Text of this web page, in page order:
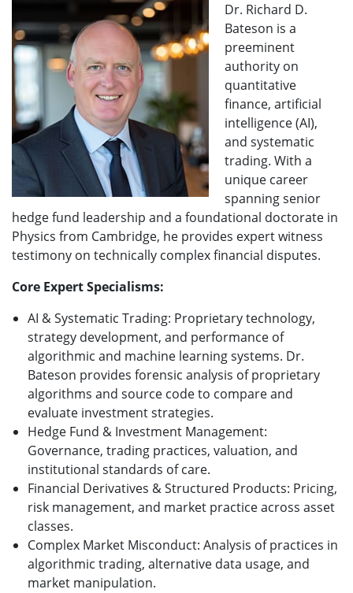
Dr. Richard D.
Bateson is a
preeminent
authority on
quantitative
finance, artificial
intelligence (AI),
and systematic
trading. With a
unique career
spanning senior
hedge fund leadership and a foundational doctorate in
Physics from Cambridge, he provides expert witness
testimony on technically complex financial disputes.
Core Expert Specialisms:
AI & Systematic Trading: Proprietary technology,
strategy development, and performance of
algorithmic and machine learning systems. Dr.
Bateson provides forensic analysis of proprietary
algorithms and source code to compare and
evaluate investment strategies.
Hedge Fund & Investment Management:
Governance, trading practices, valuation, and
institutional standards of care.
Financial Derivatives & Structured Products: Pricing,
risk management, and market practice across asset
classes.
Complex Market Misconduct: Analysis of practices in
algorithmic trading, alternative data usage, and
market manipulation.